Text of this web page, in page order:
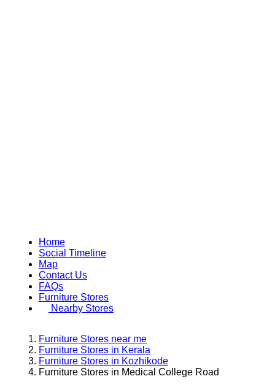
Home
Social Timeline
Map
Contact Us
FAQs
Furniture Stores
Nearby Stores
Furniture Stores near me
Furniture Stores in Kerala
Furniture Stores in Kozhikode
Furniture Stores in Medical College Road